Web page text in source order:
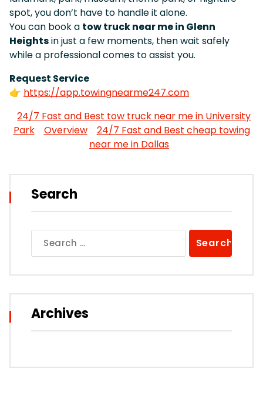
spot, you don’t have to handle it alone.
You can book a tow truck near me in Glenn
Heightsin just a few moments, then wait safely
while a professional comes to assist you.
Request Service
👉 https://app.towingnearme247.com
24/7 Fast and Best tow truck near me in University
Park
Overview
24/7 Fast and Best cheap towing
near me in Dallas
Search
for:
Archives